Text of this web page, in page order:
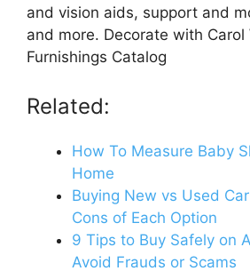
and vision aids, support and
and more. Decorate with Carol
Furnishings Catalog
Related:
How To Measure Baby
Home
Buying New vs Used
Cons of Each Option
9 Tips to Buy Safely on
Avoid Frauds or Scams